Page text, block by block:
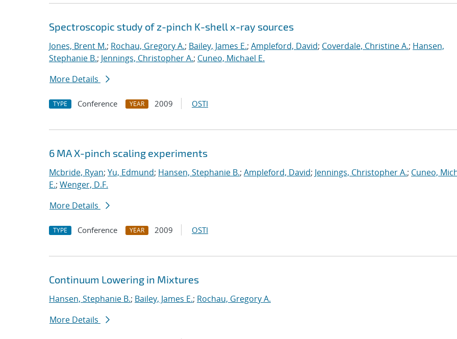
Spectroscopic study of z-pinch K-shell x-ray sources
Jones, Brent M.; Rochau, Gregory A.; Bailey, James E.; Ampleford, David; Coverdale, Christine A.; Hansen,
Stephanie B.; Jennings, Christopher A.; Cuneo, Michael E.
More Details
TYPE Conference YEAR 2009 OSTI
6 MA X-pinch scaling experiments
Mcbride, Ryan; Yu, Edmund; Hansen, Stephanie B.; Ampleford, David; Jennings, Christopher A.; Cuneo,
E.; Wenger, D.F.
More Details
TYPE Conference YEAR 2009 OSTI
Continuum Lowering in Mixtures
Hansen, Stephanie B.; Bailey, James E.; Rochau, Gregory A.
More Details